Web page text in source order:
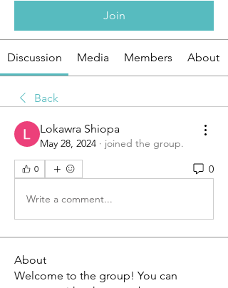
Join
Discussion Media Members About
Back
Lokawra Shiopa
May 28, 2024 · joined the group.
0 0
Write a comment...
About
Welcome to the group! You can